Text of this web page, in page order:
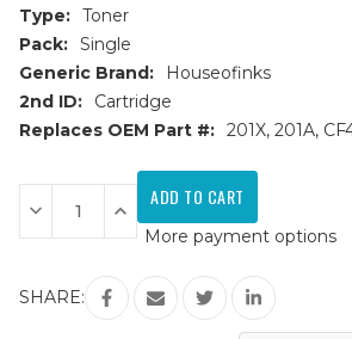
Type: Toner
Pack: Single
Generic Brand:
Houseofinks
2nd ID:
Cartridge
Replaces OEM Part #: 201X, 201A,
Current
Stock:
Decrease
Quantity
of
(CF402X)
High
Increase
Quantity
of
201X
(CF402X)
High
Yield
More payment options
SHARE: